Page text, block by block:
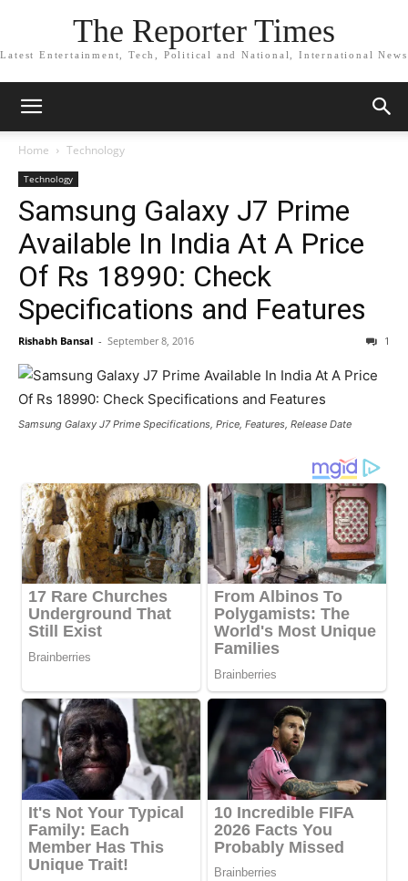
The Reporter Times
Latest Entertainment, Tech, Political and National, International News
Home Technology
Technology
Samsung Galaxy J7 Prime
Available In India At A Price
Of Rs 18990: Check
Specifications and Features
Rishabh Bansal - September 8, 2016 1
Samsung Galaxy J7 Prime Specifications, Price, Features, Release Date